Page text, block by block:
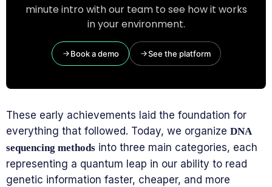
minute intro with our team to see how it works
in your environment.
Book a demo See the platform
These early achievements laid the foundation for
everything that followed. Today, we organize DNA
sequencing methods into three main categories, each
representing a quantum leap in our ability to read
genetic information faster, cheaper, and more